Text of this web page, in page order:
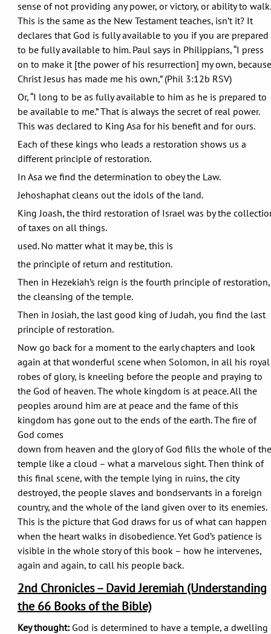
sense of not providing any power, or victory, or ability to walk.
This is the same as the New Testament teaches, isn’t it? It
declares that God is fully available to you if you are prepared
to be fully available to him. Paul says in Philippians, “I press
on to make it [the power of his resurrection] my own, because
Christ Jesus has made me his own,” (Phil 3:12b RSV)
Or, “I long to be as fully available to him as he is prepared to
be available to me.” That is always the secret of real power.
This was declared to King Asa for his benefit and for ours.
Each of these kings who leads a restoration shows us a
different principle of restoration.
In Asa we find the determination to obey the Law.
Jehoshaphat cleans out the idols of the land.
King Joash, the third restoration of Israel was by the
of taxes on all things.
used. No matter what it may be, this is
the principle of return and restitution.
Then in Hezekiah’s reign is the fourth principle of restoration,
the cleansing of the temple.
Then in Josiah, the last good king of Judah, you find the last
principle of restoration.
Now go back for a moment to the early chapters and look
again at that wonderful scene when Solomon, in all his royal
robes of glory, is kneeling before the people and praying to
the God of heaven. The whole kingdom is at peace. All the
peoples around him are at peace and the fame of this
kingdom has gone out to the ends of the earth. The fire of
God comes
down from heaven and the glory of God fills the whole of the
temple like a cloud – what a marvelous sight. Then think of
this final scene, with the temple lying in ruins, the city
destroyed, the people slaves and bondservants in a foreign
country, and the whole of the land given over to its enemies.
This is the picture that God draws for us of what can happen
when the heart walks in disobedience. Yet God’s patience is
visible in the whole story of this book – how he intervenes,
again and again, to call his people back.
2nd Chronicles – David Jeremiah (Understanding
the 66 Books of the Bible)
Key thought:God is determined to have a temple, a dwelling